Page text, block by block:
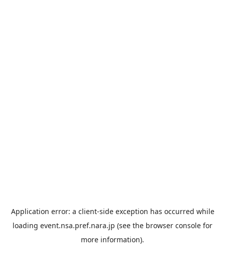
Application error: a client-side exception has occurred while
loading event.nsa.pref.nara.jp (see the browser console for
more information).